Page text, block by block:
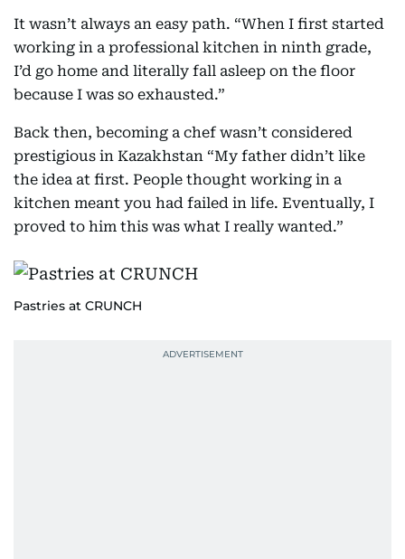
It wasn’t always an easy path. “When I first started
working in a professional kitchen in ninth grade,
I’d go home and literally fall asleep on the floor
because I was so exhausted.”
Back then, becoming a chef wasn’t considered
prestigious in Kazakhstan “My father didn’t like
the idea at first. People thought working in a
kitchen meant you had failed in life. Eventually, I
proved to him this was what I really wanted.”
Pastries at CRUNCH